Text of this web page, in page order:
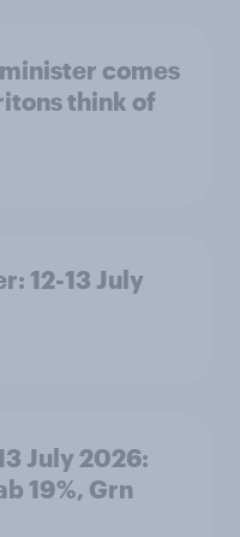
comes
think of
12-13 July
July 2026:
19%, Grn